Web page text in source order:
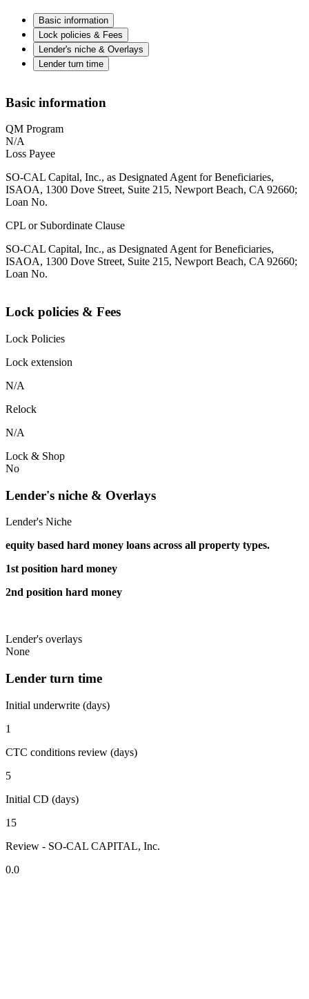
Basic information
Lock policies & Fees
Lender's niche & Overlays
Lender turn time
Basic information
QM Program
N/A
Loss Payee
SO-CAL Capital, Inc., as Designated Agent for Beneficiaries,
ISAOA, 1300 Dove Street, Suite 215, Newport Beach, CA 92660;
Loan No.
CPL or Subordinate Clause
SO-CAL Capital, Inc., as Designated Agent for Beneficiaries,
ISAOA, 1300 Dove Street, Suite 215, Newport Beach, CA 92660;
Loan No.
Lock policies & Fees
Lock Policies
Lock extension
N/A
Relock
N/A
Lock & Shop
No
Lender's niche & Overlays
Lender's Niche
equity based hard money loans across all property types.
1st position hard money
2nd position hard money
Lender's overlays
None
Lender turn time
Initial underwrite (days)
1
CTC conditions review (days)
5
Initial CD (days)
15
Review - SO-CAL CAPITAL, Inc.
0.0